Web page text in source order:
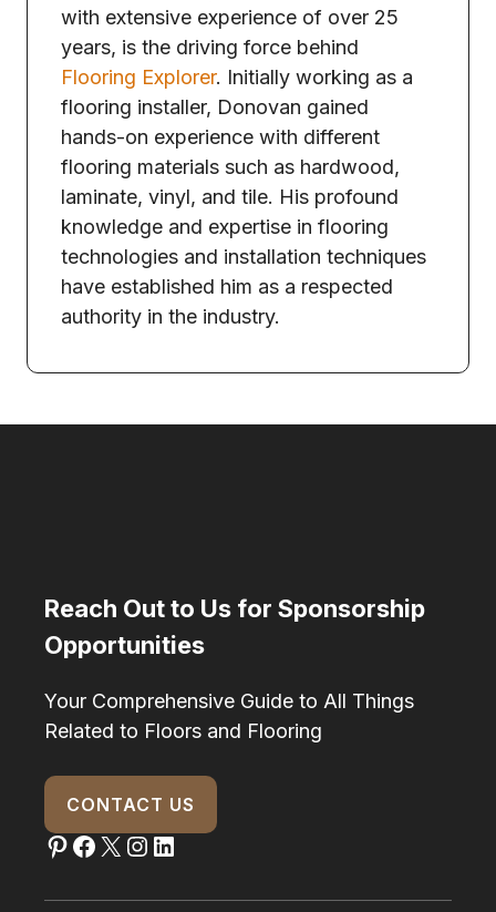
with extensive experience of over 25
years, is the driving force behind
Flooring Explorer. Initially working as a
flooring installer, Donovan gained
hands-on experience with different
flooring materials such as hardwood,
laminate, vinyl, and tile. His profound
knowledge and expertise in flooring
technologies and installation techniques
have established him as a respected
authority in the industry.
Reach Out to Us for Sponsorship
Opportunities
Your Comprehensive Guide to All Things
Related to Floors and Flooring
CONTACT US
Pinterest
Facebook
X Instagram
LinkedIn